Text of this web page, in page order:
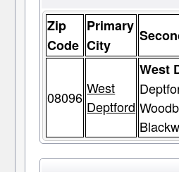
Zip
Code
Primary
City
08096
West
Deptford
West